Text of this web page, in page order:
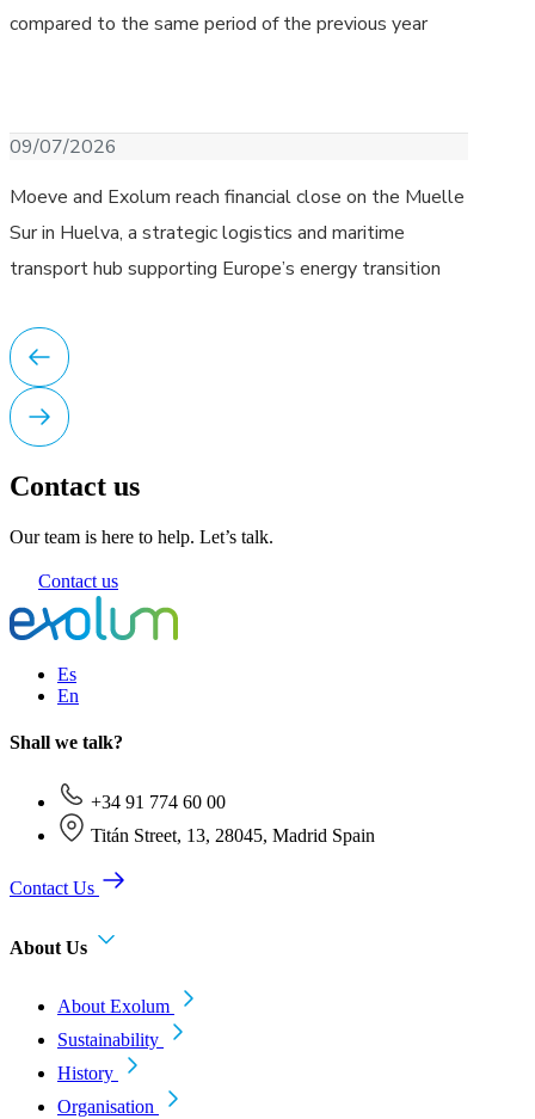
compared to the same period of the previous year
09/07/2026
Moeve and Exolum reach financial close on the Muelle
Sur in Huelva, a strategic logistics and maritime
transport hub supporting Europe’s energy transition
Contact us
Our team is here to help. Let’s talk.
Contact us
Es
En
Shall we talk?
+34 91 774 60 00
Titán Street, 13, 28045, Madrid Spain
Contact Us
About Us
About Exolum
Sustainability
History
Organisation